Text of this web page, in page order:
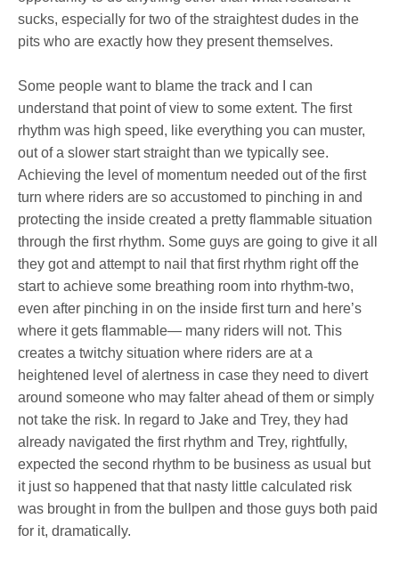
sucks, especially for two of the straightest dudes in the
pits who are exactly how they present themselves.
Some people want to blame the track and I can
understand that point of view to some extent. The first
rhythm was high speed, like everything you can muster,
out of a slower start straight than we typically see.
Achieving the level of momentum needed out of the first
turn where riders are so accustomed to pinching in and
protecting the inside created a pretty flammable situation
through the first rhythm. Some guys are going to give it all
they got and attempt to nail that first rhythm right off the
start to achieve some breathing room into rhythm-two,
even after pinching in on the inside first turn and here’s
where it gets flammable— many riders will not. This
creates a twitchy situation where riders are at a
heightened level of alertness in case they need to divert
around someone who may falter ahead of them or simply
not take the risk. In regard to Jake and Trey, they had
already navigated the first rhythm and Trey, rightfully,
expected the second rhythm to be business as usual but
it just so happened that that nasty little calculated risk
was brought in from the bullpen and those guys both paid
for it, dramatically.